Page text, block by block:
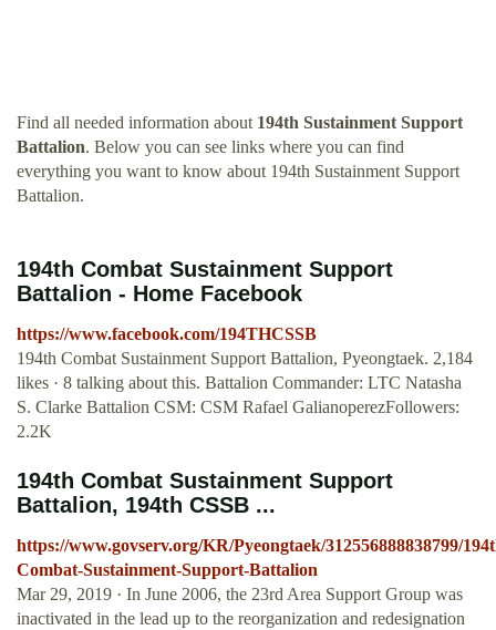
Find all needed information about 194th Sustainment Support
Battalion. Below you can see links where you can find
everything you want to know about 194th Sustainment Support
Battalion.
194th Combat Sustainment Support
Battalion - Home Facebook
https://www.facebook.com/194THCSSB
194th Combat Sustainment Support Battalion, Pyeongtaek. 2,184
likes · 8 talking about this. Battalion Commander: LTC Natasha
S. Clarke Battalion CSM: CSM Rafael GalianoperezFollowers:
2.2K
194th Combat Sustainment Support
Battalion, 194th CSSB ...
https://www.govserv.org/KR/Pyeongtaek/312556888838799/
Combat-Sustainment-Support-Battalion
Mar 29, 2019 · In June 2006, the 23rd Area Support Group was
inactivated in the lead up to the reorganization and redesignation